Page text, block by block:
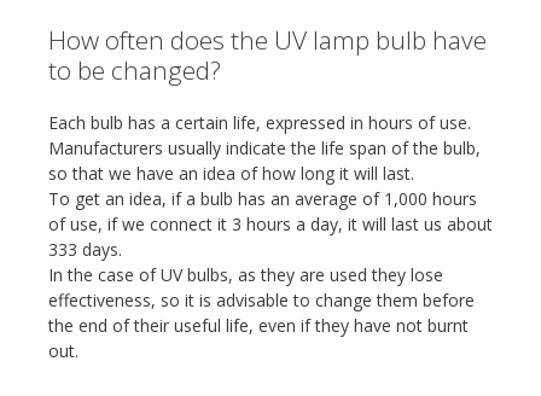
How often does the UV lamp bulb have
to be changed?
Each bulb has a certain life, expressed in hours of use.
Manufacturers usually indicate the life span of the bulb,
so that we have an idea of how long it will last.
To get an idea, if a bulb has an average of 1,000 hours
of use, if we connect it 3 hours a day, it will last us about
333 days.
In the case of UV bulbs, as they are used they lose
effectiveness, so it is advisable to change them before
the end of their useful life, even if they have not burnt
out.